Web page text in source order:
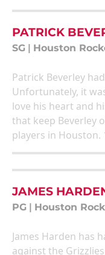
PATRICK
SG Houston
Patrick Beverley
Unfortunately, it
love his heart and
that keep Beverley
players in Houston.
JAMES
PG Houston
James Harden has
against the